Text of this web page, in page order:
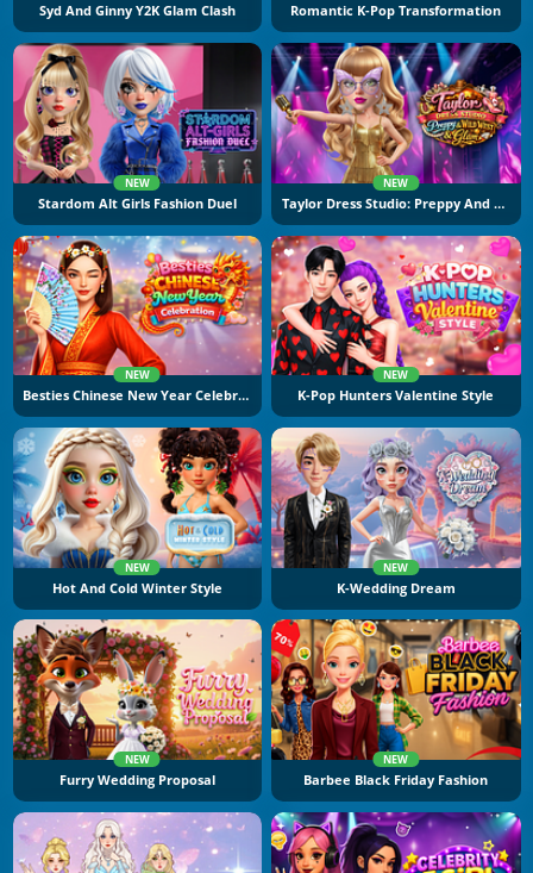
Syd And Ginny Y2K Glam Clash Romantic K-Pop Transformation
NEW
Stardom Alt Girls Fashion Duel
NEW
Taylor Dress Studio: Preppy And Wild West Glam
NEW
Besties Chinese New Year Celebration
NEW
K-Pop Hunters Valentine Style
NEW
Hot And Cold Winter Style
NEW
K-Wedding Dream
NEW
Furry Wedding Proposal
NEW
Barbee Black Friday Fashion